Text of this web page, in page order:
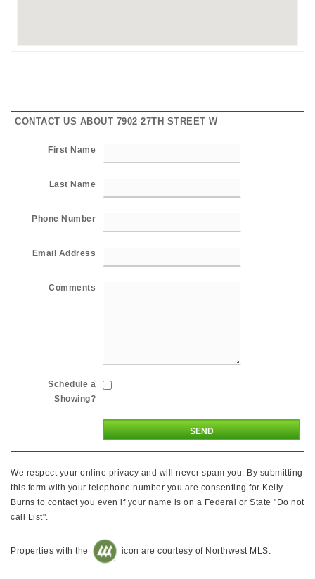
CONTACT US ABOUT 7902 27TH STREET W
First Name
Last Name
Phone Number
Email Address
Comments
Schedule a
Showing?
We respect your online privacy and will never spam you. By submitting
this form with your telephone number you are consenting for Kelly
Burns to contact you even if your name is on a Federal or State "Do not
call List".
Properties with the icon are courtesy of Northwest MLS.